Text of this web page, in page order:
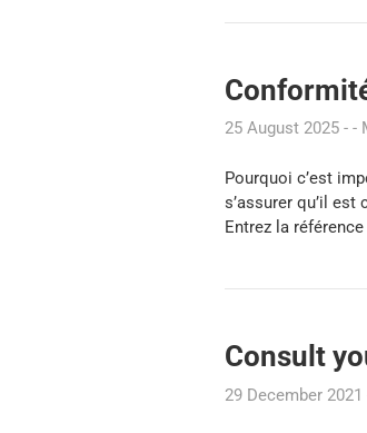
25 August 2025
Pourquoi c’est
s’assurer qu’il
Entrez la
Consult
29 December 2021